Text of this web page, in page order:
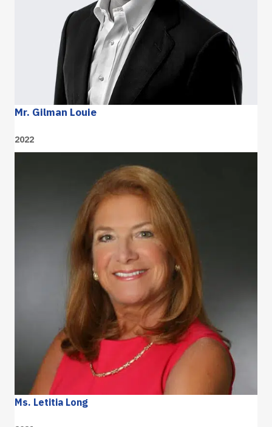
Mr. Gilman Louie
2022
Ms. Letitia Long